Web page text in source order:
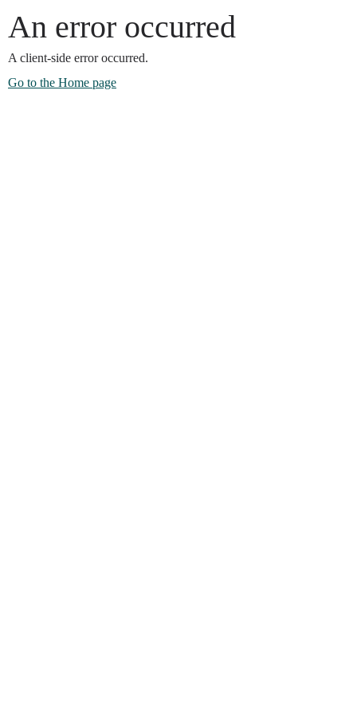
An error occurred
A client-side error occurred.
Go to the Home page